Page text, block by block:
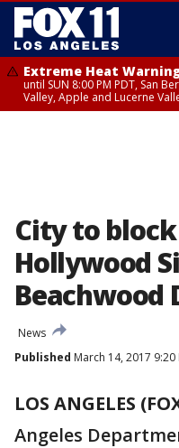
Extreme Heat
until SUN 8:00 PM PDT, San
Valley, Apple and Lucerne
City to
Hollywood
Beachwood
News
Published March 14, 2017 9:20
LOS ANGELES
Angeles